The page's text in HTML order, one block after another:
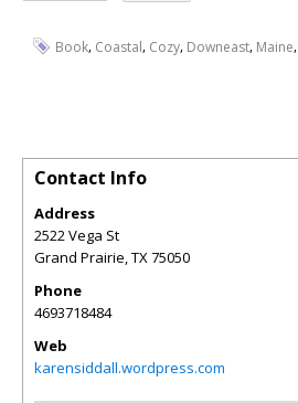
Book, Coastal, Cozy, Downeast, Maine,
Contact Info
Address
2522 Vega St
Grand Prairie,TX75050
Phone
4693718484
Web
karensiddall.wordpress.com